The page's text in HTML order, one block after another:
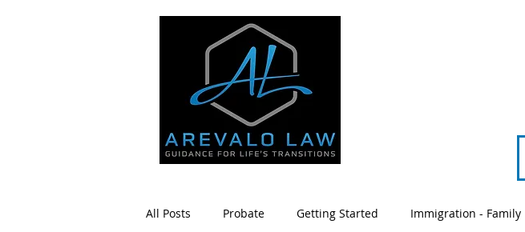
All Posts Probate Getting Started Immigration - Family